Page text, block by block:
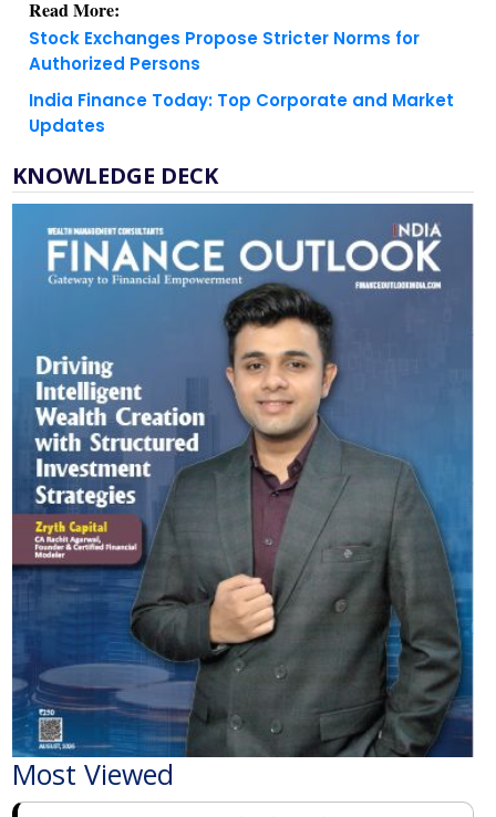
Authorized Persons
India Finance Today: Top Corporate and Market
KNOWLEDGE DECK
Most Viewed
The Economic Impact of India-Pakistan War: A
Detailed Analysis